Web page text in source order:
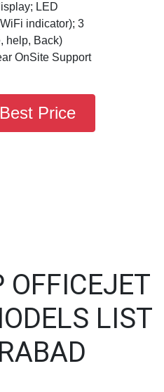
LED
indicator); 3
help, Back)
OnSite Support
Price
OFFICEJET
LIST